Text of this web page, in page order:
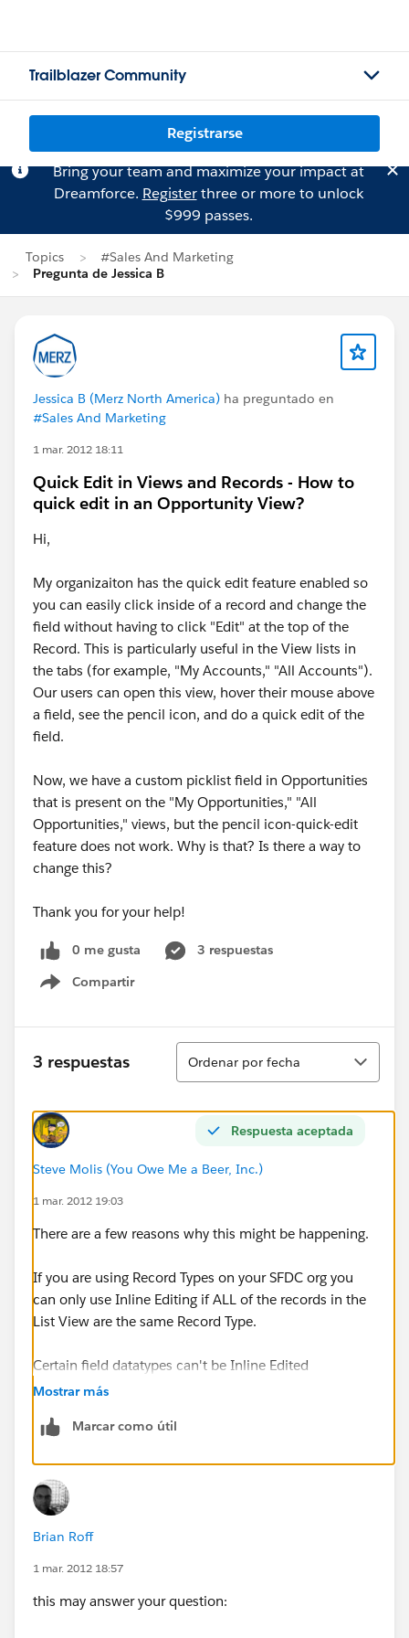
Trailblazer Community
Registrarse
Bring your team and maximize your impact at
Dreamforce. Registerthree or more to unlock
$999 passes.
Topics
#Sales And Marketing
Pregunta de Jessica B
Jessica B (Merz North America) ha preguntado en
#Sales And Marketing
1 mar. 2012 18:11
Quick Edit in Views and Records - How to
quick edit in an Opportunity View?
Hi,
My organizaiton has the quick edit feature enabled so
you can easily click inside of a record and change the
field without having to click "Edit" at the top of the
Record. This is particularly useful in the View lists in
the tabs (for example, "My Accounts," "All Accounts").
Our users can open this view, hover their mouse above
a field, see the pencil icon, and do a quick edit of the
field.
Now, we have a custom picklist field in Opportunities
that is present on the "My Opportunities," "All
Opportunities," views, but the pencil icon-quick-edit
feature does not work. Why is that? Is there a way to
change this?
Thank you for your help!
0 me gusta
3 respuestas
Compartir
Show menu
3 respuestas
Ordenar
Ordenar por fecha
Respuesta aceptada
Steve Molis (You Owe Me a Beer, Inc.)
1 mar. 2012 19:03
There are a few reasons why this might be happening.
If you are using Record Types on your SFDC org you
can only use Inline Editing if ALL of the records in the
List View are the same Record Type.
Certain field datatypes can't be Inline Edited
Mostrar más
Marcar como útil
Brian Roff
1 mar. 2012 18:57
this may answer your question: